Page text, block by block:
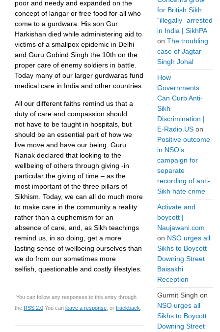
poor and needy and expanded on the
concept of langar or free food for all who
come to a gurdwara. His son Gur
Harkishan died while administering aid to
victims of a smallpox epidemic in Delhi
and Guru Gobind Singh the 10th on the
proper care of enemy soldiers in battle.
Today many of our larger gurdwaras fund
medical care in India and other countries.
All our different faiths remind us that a
duty of care and compassion should
not have to be taught in hospitals, but
should be an essential part of how we
live move and have our being. Guru
Nanak declared that looking to the
wellbeing of others through giving -in
particular the giving of time – as the
most important of the three pillars of
Sikhism. Today, we can all do much more
to make care in the community a reality
rather than a euphemism for an
absence of care, and, as Sikh teachings
remind us, in so doing, get a more
lasting sense of wellbeing ourselves than
we do from our sometimes more
selfish, questionable and costly lifestyles.
You can follow any responses to this entry through
the RSS 2.0 You can leave a response , or trackback
for British Sikh
“illegally” arrested
in India | SikhPA
on The troubling
case of Jagtar
Singh Johal
How
Governments
Can Curb Anti-
Sikh
Discrimination |
E-Radio.US on
Positive outcome
in NSO’s
campaign for
separate
recording of anti-
Sikh hate crime
Activate and
boycott |
Naujawani.com
on NSO urges all
Sikhs to Boycott
Downing Street
Baisakhi
Reception
Gurmit Singh on
NSO urges all
Sikhs to Boycott
Downing Street